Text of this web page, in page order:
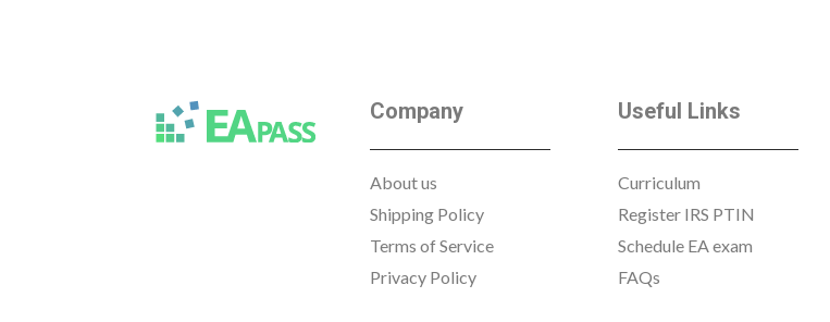
Company
About us
Shipping Policy
Terms of Service
Privacy Policy
Useful Links
Curriculum
Register IRS PTIN
Schedule EA exam
FAQs